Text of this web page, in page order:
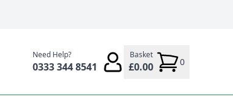
Need Help?
0333 344 8541
Basket
£0.00 0